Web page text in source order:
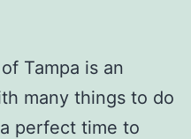
is an
many things to do
perfect time to